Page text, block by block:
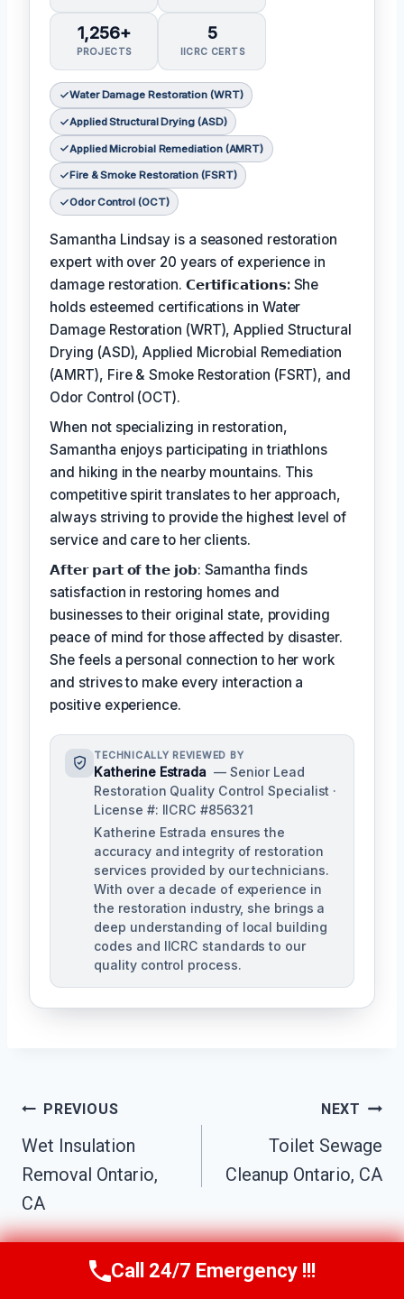
1,256+
PROJECTS
5
IICRC CERTS
Water Damage Restoration (WRT)
Applied Structural Drying (ASD)
Applied Microbial Remediation (AMRT)
Fire & Smoke Restoration (FSRT)
Odor Control (OCT)
Samantha Lindsay is a seasoned restoration
expert with over 20 years of experience in
damage restoration. 𝗖𝗲𝗿𝘁𝗶𝗳𝗶𝗰𝗮𝘁𝗶𝗼𝗻𝘀: She
holds esteemed certifications in Water
Damage Restoration (WRT), Applied Structural
Drying (ASD), Applied Microbial Remediation
(AMRT), Fire & Smoke Restoration (FSRT), and
Odor Control (OCT).
When not specializing in restoration,
Samantha enjoys participating in triathlons
and hiking in the nearby mountains. This
competitive spirit translates to her approach,
always striving to provide the highest level of
service and care to her clients.
𝗔𝗳𝘁𝗲𝗿 𝗽𝗮𝗿𝘁 𝗼𝗳 𝘁𝗵𝗲 𝗷𝗼𝗯: Samantha finds
satisfaction in restoring homes and
businesses to their original state, providing
peace of mind for those affected by disaster.
She feels a personal connection to her work
and strives to make every interaction a
positive experience.
TECHNICALLY REVIEWED BY
Katherine Estrada — Senior Lead
Restoration Quality Control Specialist ·
License #: IICRC #856321
Katherine Estrada ensures the
accuracy and integrity of restoration
services provided by our technicians.
With over a decade of experience in
the restoration industry, she brings a
deep understanding of local building
codes and IICRC standards to our
quality control process.
Post
Navigation
PREVIOUS
Wet Insulation
Removal Ontario,
CA
NEXT
Toilet Sewage
Cleanup Ontario, CA
Call Us Now(951) 584-3629
Call 24/7 Emergency !!!